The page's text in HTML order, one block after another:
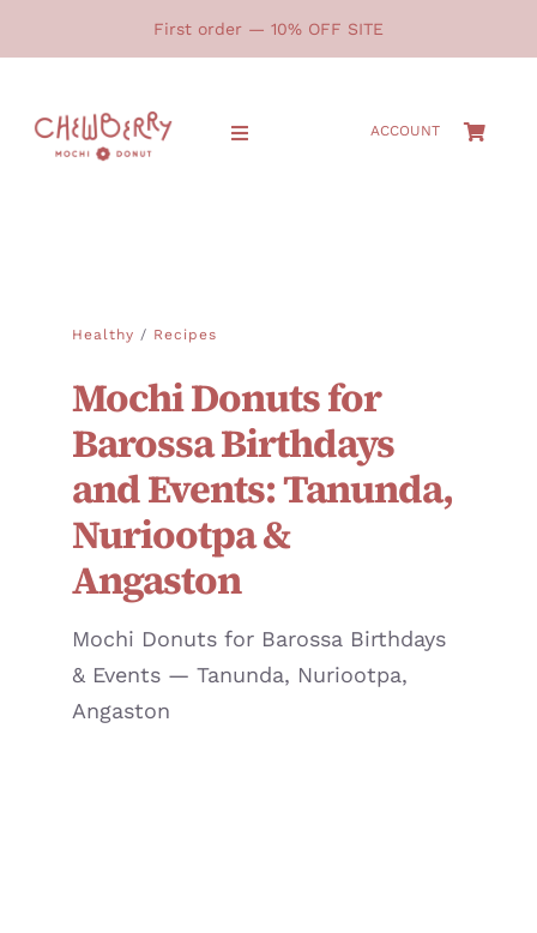
First order — 10% OFF SITE
Toggle
LOCATIONS
CONTACT
ACCOUNT
Healthy / Recipes
Mochi Donuts for
Barossa Birthdays
and Events: Tanunda,
Nuriootpa &
Angaston
Mochi Donuts for Barossa Birthdays
& Events — Tanunda, Nuriootpa,
Angaston